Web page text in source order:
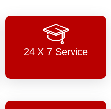
24 X 7 Service